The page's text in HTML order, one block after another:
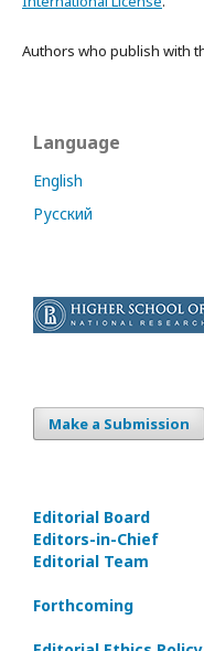
Authors who publish with
Language
English
Русский
Make a Submission
Editorial Board
Editors-in-Сhief
Editorial Team
Forthcoming